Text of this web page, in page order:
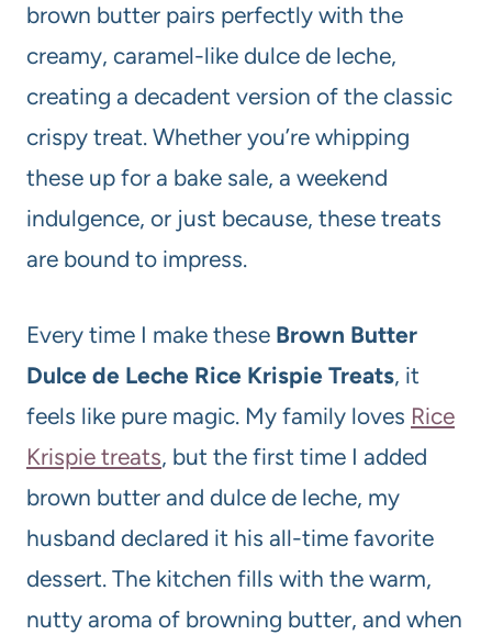
brown butter pairs perfectly with the
creamy, caramel-like dulce de leche,
creating a decadent version of the classic
crispy treat. Whether you’re whipping
these up for a bake sale, a weekend
indulgence, or just because, these treats
are bound to impress.
Every time I make these Brown Butter
Dulce de Leche Rice Krispie Treats, it
feels like pure magic. My family loves Rice
Krispie treats, but the first time I added
brown butter and dulce de leche, my
husband declared it his all-time favorite
dessert. The kitchen fills with the warm,
nutty aroma of browning butter, and when